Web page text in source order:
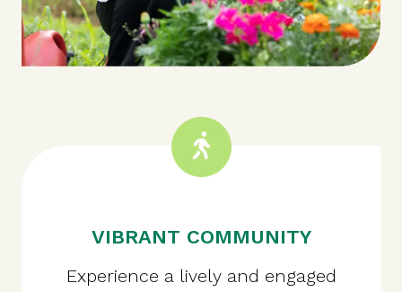
VIBRANT COMMUNITY
Experience a lively and engaged